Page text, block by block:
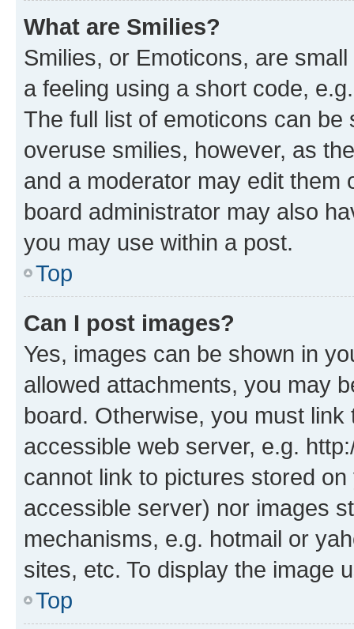
What are Smilies?
Smilies, or Emoticons, are
a feeling using a short code,
The full list of emoticons can
overuse smilies, however, as
and a moderator may edit them
board administrator may also
you may use within a post.
Top
Can I post images?
Yes, images can be shown in
allowed attachments, you may
board. Otherwise, you must
accessible web server, e.g.
cannot link to pictures stored
accessible server) nor images
mechanisms, e.g. hotmail or
sites, etc. To display the image
Top